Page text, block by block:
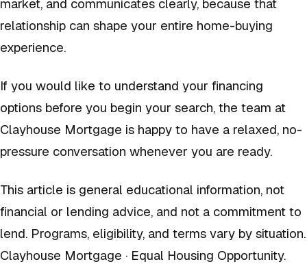
relationship can shape your entire home-buying
experience.
If you would like to understand your financing
options before you begin your search, the team at
Clayhouse Mortgage is happy to have a relaxed, no-
pressure conversation whenever you are ready.
This article is general educational information, not
financial or lending advice, and not a commitment to
lend. Programs, eligibility, and terms vary by situation.
Clayhouse Mortgage · Equal Housing Opportunity.